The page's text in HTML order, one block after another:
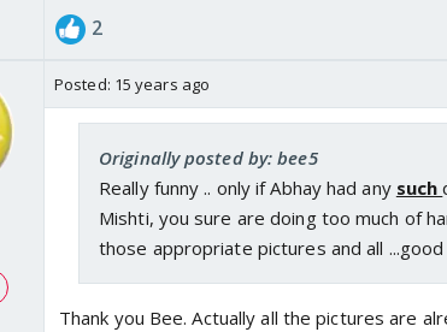
2
Posted: 15 years ago
Originally posted by: bee5
Really funny .. only if Abhay had any such
Mishti, you sure are doing too much of
those appropriate pictures and all ...good
Thank you Bee. Actually all the pictures are